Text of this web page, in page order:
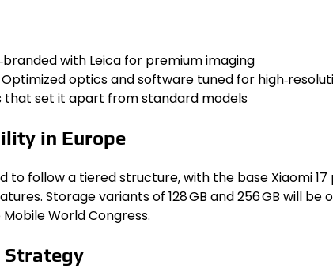
with Leica for premium imaging
Optimized optics and software tuned for
that set it apart from standard models
in Europe
to follow a tiered structure, with the base Xiaomi
Storage variants of 128 GB and 256 GB will
World Congress.
Strategy